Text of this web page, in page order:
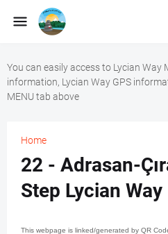
You can easily access to Lycian Way
information, Lycian Way GPS
MENU tab above
Home
22 - Adrasan-
Step Lycian Way
This webpage is linked/generated by QR